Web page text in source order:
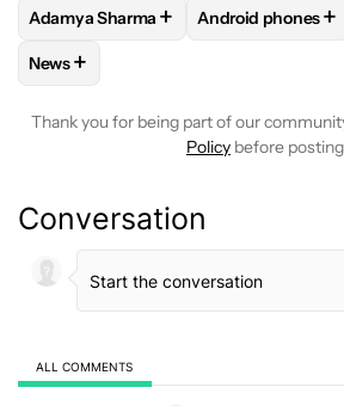
FOLLOWFOLLOW "ADAMYA
Adamya Sharma + FOLLOW
Android phones+
FOLLOW
News+
Thank you for being part of our
Policy before
Conversation
ALL COMMENTS